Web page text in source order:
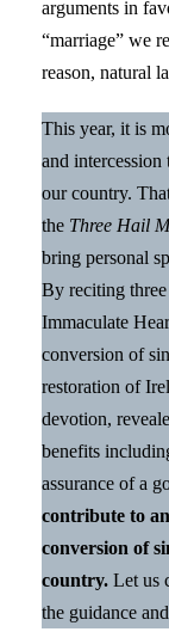
arguments in
“marriage” we
reason, natural
This year, it is
and
our country.
the Three Hail
bring personal
By reciting
Immaculate
conversion of
restoration of
devotion,
benefits
assurance of a
contribute to
conversion of
country. Let us
the guidance